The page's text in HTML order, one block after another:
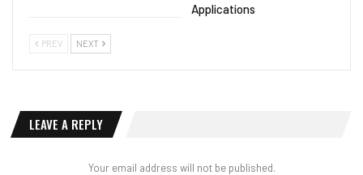
Applications
PREV NEXT
LEAVE A REPLY
Your email address will not be published.